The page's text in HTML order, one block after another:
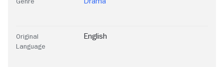
Original
Language
English